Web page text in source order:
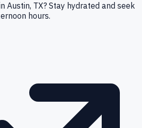
Austin, TX? Stay hydrated and seek
hours.